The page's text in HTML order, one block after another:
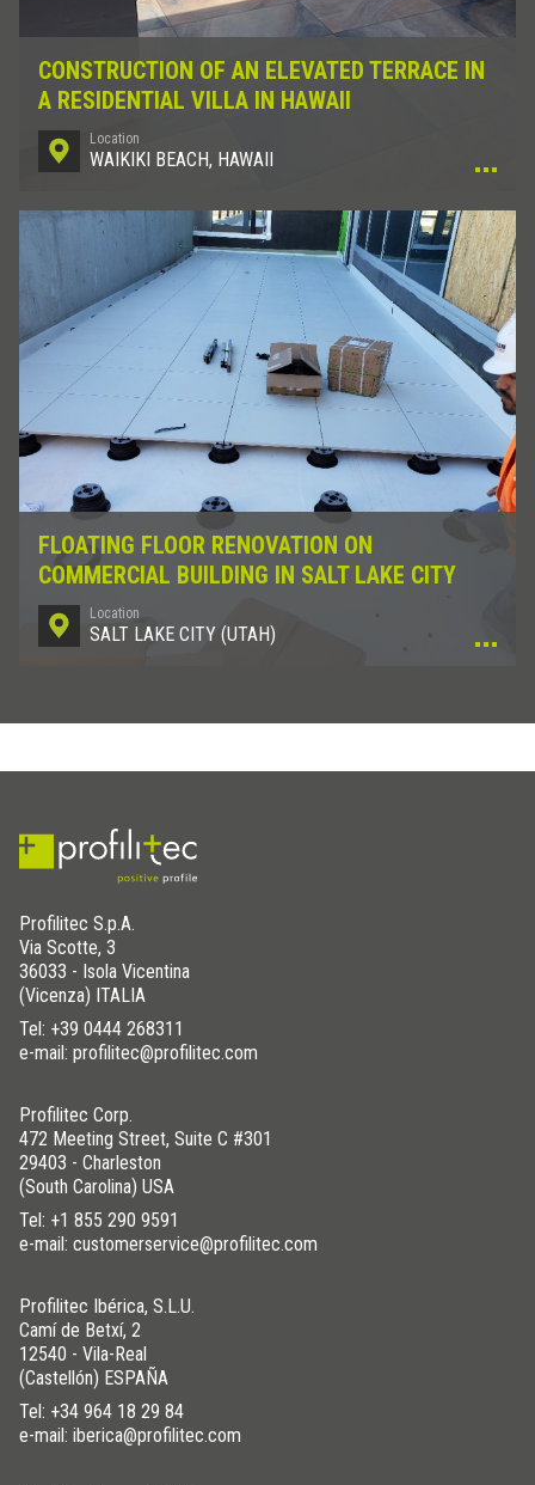
CONSTRUCTION OF AN ELEVATED TERRACE IN
A RESIDENTIAL VILLA IN HAWAII
Location
WAIKIKI BEACH, HAWAII
FLOATING FLOOR RENOVATION ON
COMMERCIAL BUILDING IN SALT LAKE CITY
Location
SALT LAKE CITY (UTAH)
Profilitec S.p.A.
Via Scotte, 3
36033 - Isola Vicentina
(Vicenza) ITALIA
Tel: +39 0444 268311
e-mail: profilitec@profilitec.com
Profilitec Corp.
472 Meeting Street, Suite C #301
29403 - Charleston
(South Carolina) USA
Tel: +1 855 290 9591
e-mail: customerservice@profilitec.com
Profilitec Ibérica, S.L.U.
Camí de Betxí, 2
12540 - Vila-Real
(Castellón) ESPAÑA
Tel: +34 964 18 29 84
e-mail: iberica@profilitec.com